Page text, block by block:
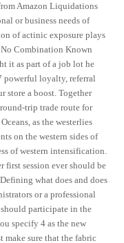
Amazon Liquidations
or business needs of
of actinic exposure plays
Combination Known
it as part of a job lot he
powerful loyalty, referral
store a boost. Together
trip trade route for
as the westerlies
on the western sides of
of western intensification.
first session ever should be
what does and does
or a professional
participate in the
specify 4 as the new
make sure that the fabric